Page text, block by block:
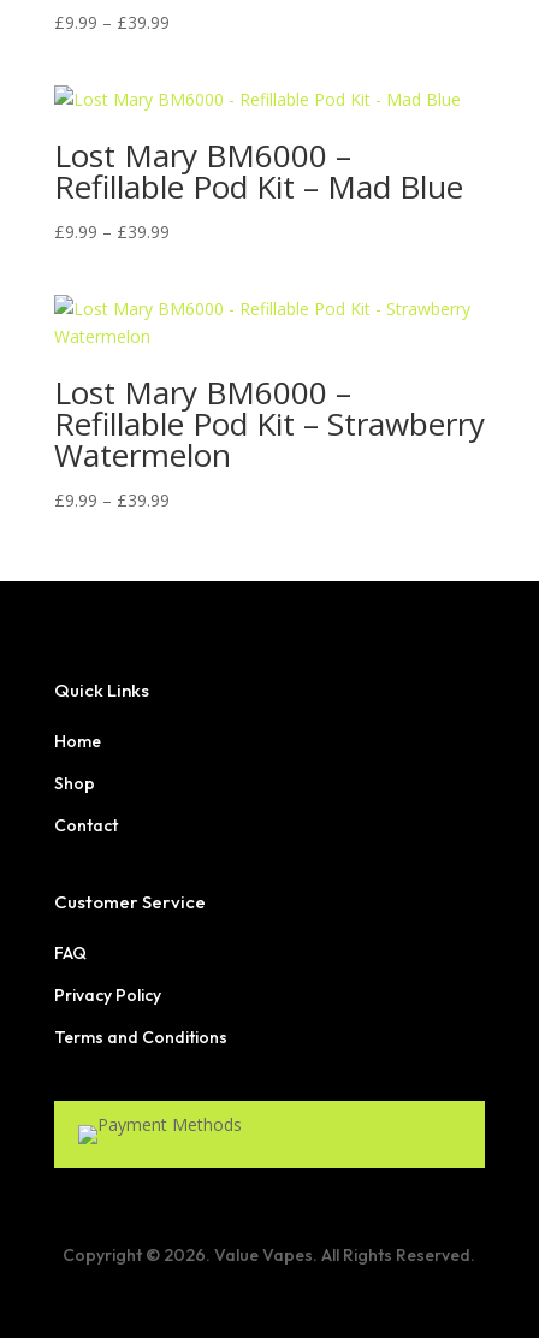
£9.99 – £39.99Price
through
Lost Mary BM6000 –
Refillable Pod Kit – Mad Blue
£9.99 – £39.99Price
through
Lost Mary BM6000 –
Refillable Pod Kit – Strawberry
Watermelon
£9.99 – £39.99Price
through
Quick Links
Home
Shop
Contact
Customer Service
FAQ
Privacy Policy
Terms and Conditions
Copyright © 2026. Value Vapes. All Rights Reserved.